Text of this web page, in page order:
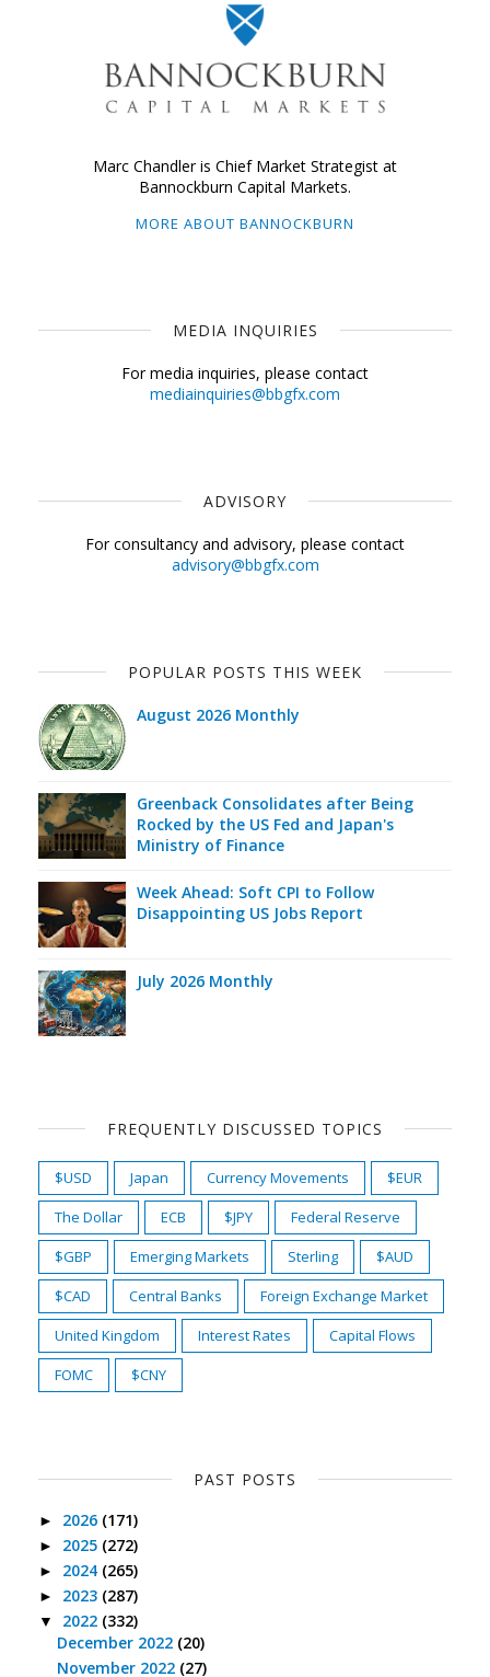
Marc Chandler is Chief Market Strategist at
Bannockburn Capital Markets.
MORE ABOUT BANNOCKBURN
MEDIA INQUIRIES
For media inquiries, please contact
mediainquiries@bbgfx.com
ADVISORY
For consultancy and advisory, please contact
advisory@bbgfx.com
POPULAR POSTS THIS WEEK
August 2026 Monthly
Greenback Consolidates after Being
Rocked by the US Fed and Japan's
Ministry of Finance
Week Ahead: Soft CPI to Follow
Disappointing US Jobs Report
July 2026 Monthly
FREQUENTLY DISCUSSED TOPICS
$USD Japan Currency Movements
$EUR
The Dollar
ECB $JPY
Federal Reserve
$GBP
Emerging Markets Sterling
$AUD
$CAD
Central Banks
Foreign Exchange Market
United Kingdom
Interest Rates
Capital Flows
FOMC
$CNY
PAST POSTS
► 2026 (171)
► 2025 (272)
► 2024 (265)
► 2023 (287)
▼ 2022 (332)
December 2022 (20)
November 2022 (27)